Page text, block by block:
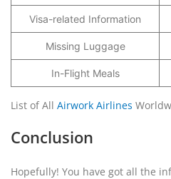
Visa-related Information
Missing Luggage
In-Flight Meals
List of All Airwork Airlines
Conclusion
Hopefully! You have got all the